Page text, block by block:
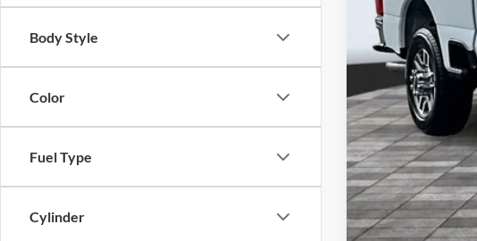
Body Style
Color
Fuel Type
Cylinder
Add. Ford Offers: